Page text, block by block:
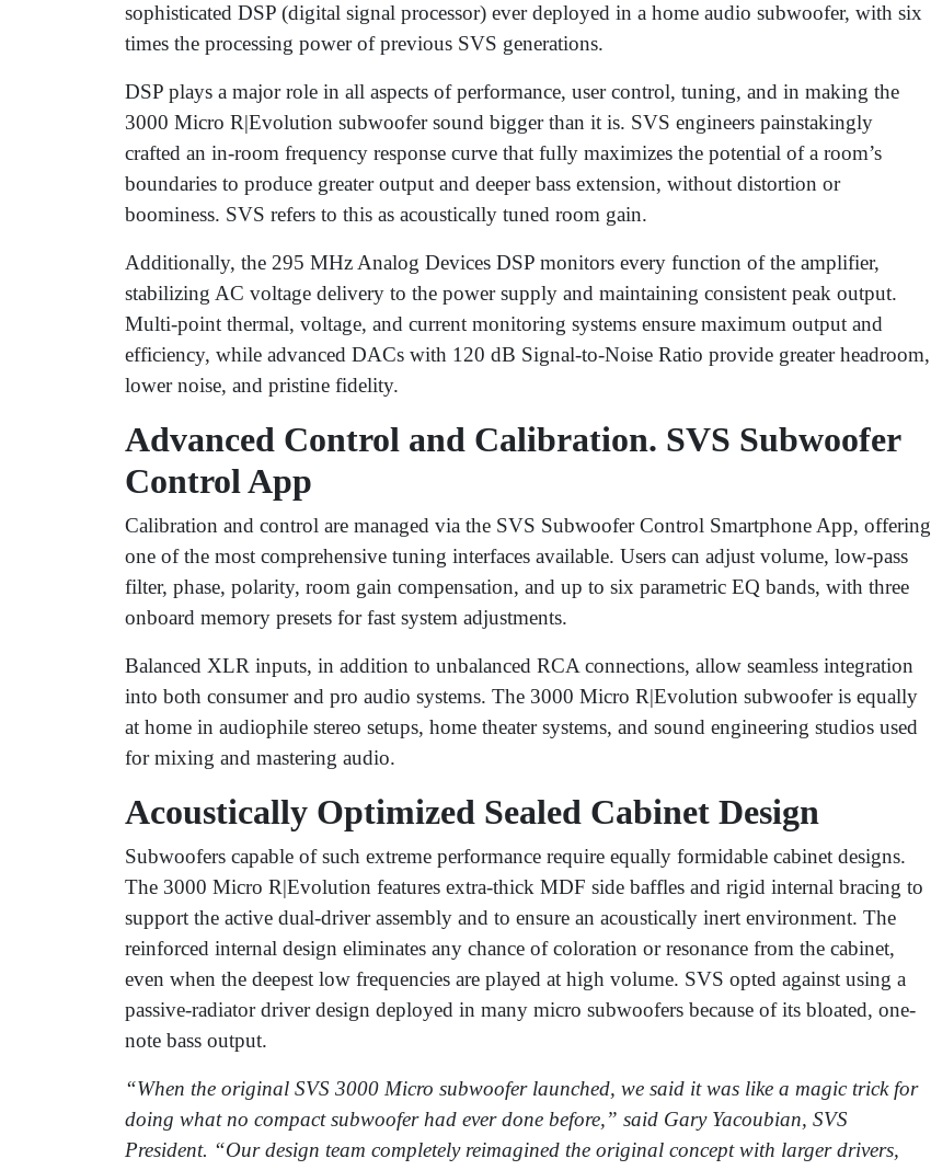
sophisticated DSP (digital signal processor) ever deployed in a home audio subwoofer, with six
times the processing power of previous SVS generations.
DSP plays a major role in all aspects of performance, user control, tuning, and in making the
3000 Micro R|Evolution subwoofer sound bigger than it is. SVS engineers painstakingly
crafted an in-room frequency response curve that fully maximizes the potential of a room’s
boundaries to produce greater output and deeper bass extension, without distortion or
boominess. SVS refers to this as acoustically tuned room gain.
Additionally, the 295 MHz Analog Devices DSP monitors every function of the amplifier,
stabilizing AC voltage delivery to the power supply and maintaining consistent peak output.
Multi-point thermal, voltage, and current monitoring systems ensure maximum output and
efficiency, while advanced DACs with 120 dB Signal-to-Noise Ratio provide greater headroom,
lower noise, and pristine fidelity.
Advanced Control and Calibration. SVS Subwoofer
Control App
Calibration and control are managed via the SVS Subwoofer Control Smartphone App, offering
one of the most comprehensive tuning interfaces available. Users can adjust volume, low-pass
filter, phase, polarity, room gain compensation, and up to six parametric EQ bands, with three
onboard memory presets for fast system adjustments.
Balanced XLR inputs, in addition to unbalanced RCA connections, allow seamless integration
into both consumer and pro audio systems. The 3000 Micro R|Evolution subwoofer is equally
at home in audiophile stereo setups, home theater systems, and sound engineering studios used
for mixing and mastering audio.
Acoustically Optimized Sealed Cabinet Design
Subwoofers capable of such extreme performance require equally formidable cabinet designs.
The 3000 Micro R|Evolution features extra-thick MDF side baffles and rigid internal bracing to
support the active dual-driver assembly and to ensure an acoustically inert environment. The
reinforced internal design eliminates any chance of coloration or resonance from the cabinet,
even when the deepest low frequencies are played at high volume. SVS opted against using a
passive-radiator driver design deployed in many micro subwoofers because of its bloated, one-
note bass output.
“When the original SVS 3000 Micro subwoofer launched, we said it was like a magic trick for
doing what no compact subwoofer had ever done before,” said Gary Yacoubian, SVS
President. “Our design team completely reimagined the original concept with larger drivers,